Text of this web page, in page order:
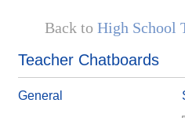
Back to High School
Teacher Chatboards
General